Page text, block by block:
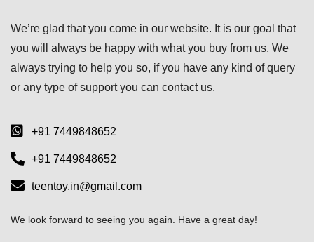
We’re glad that you come in our website. It is our goal that
you will always be happy with what you buy from us. We
always trying to help you so, if you have any kind of query
or any type of support you can contact us.
+91 7449848652
+91 7449848652
teentoy.in@gmail.com
We look forward to seeing you again. Have a great day!